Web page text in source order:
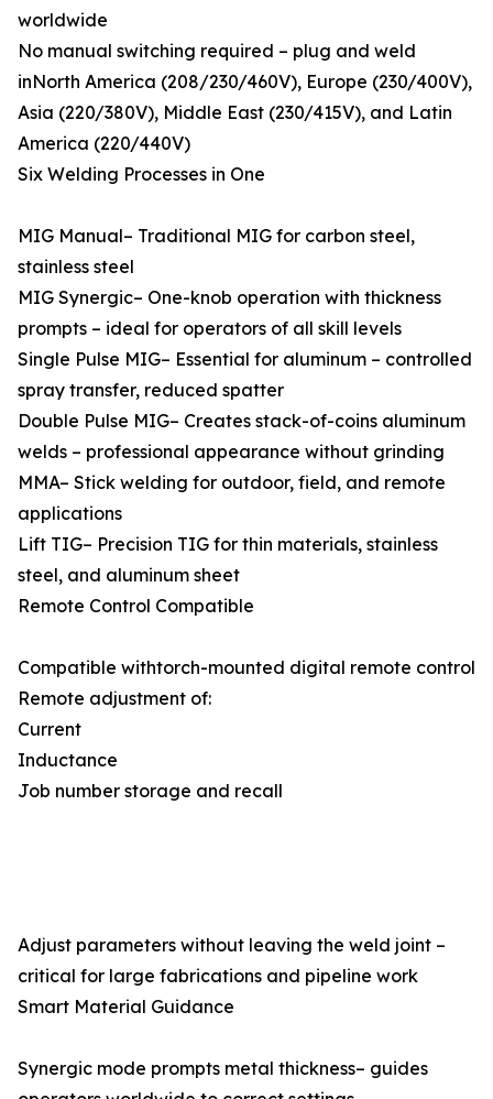
worldwide
No manual switching required – plug and weld
inNorth America (208/230/460V), Europe (230/400V),
Asia (220/380V), Middle East (230/415V), and Latin
America (220/440V)
Six Welding Processes in One
MIG Manual– Traditional MIG for carbon steel,
stainless steel
MIG Synergic– One-knob operation with thickness
prompts – ideal for operators of all skill levels
Single Pulse MIG– Essential for aluminum – controlled
spray transfer, reduced spatter
Double Pulse MIG– Creates stack-of-coins aluminum
welds – professional appearance without grinding
MMA– Stick welding for outdoor, field, and remote
applications
Lift TIG– Precision TIG for thin materials, stainless
steel, and aluminum sheet
Remote Control Compatible
Compatible withtorch-mounted digital remote control
Remote adjustment of:
Current
Inductance
Job number storage and recall
Adjust parameters without leaving the weld joint –
critical for large fabrications and pipeline work
Smart Material Guidance
Synergic mode prompts metal thickness– guides